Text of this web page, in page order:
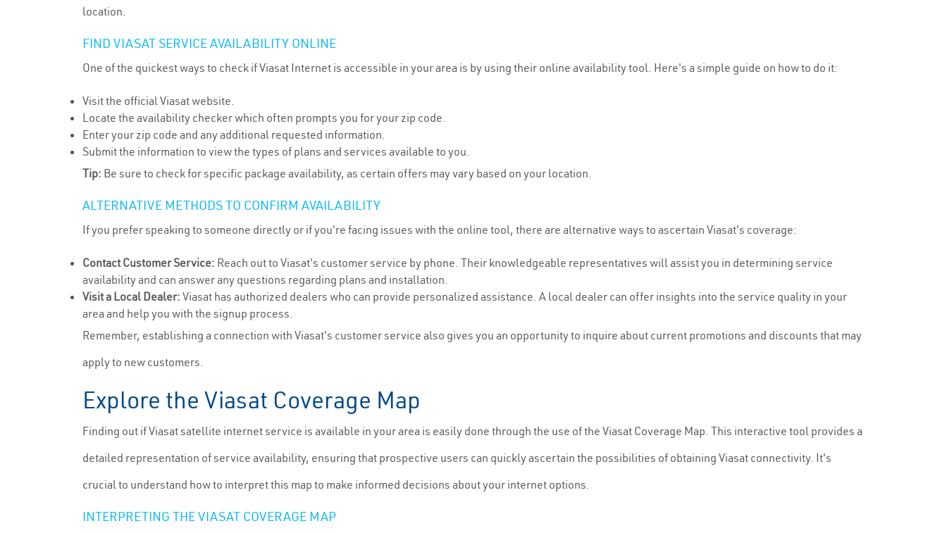
location.
FIND VIASAT SERVICE AVAILABILITY ONLINE
One of the quickest ways to check if Viasat Internet is accessible in your area is by using their online availability tool. Here's a simple guide on how to do it:
Visit the official Viasat website.
Locate the availability checker which often prompts you for your zip code.
Enter your zip code and any additional requested information.
Submit the information to view the types of plans and services available to you.
Tip: Be sure to check for specific package availability, as certain offers may vary based on your location.
ALTERNATIVE METHODS TO CONFIRM AVAILABILITY
If you prefer speaking to someone directly or if you're facing issues with the online tool, there are alternative ways to ascertain Viasat's coverage:
Contact Customer Service: Reach out to Viasat's customer service by phone. Their knowledgeable representatives will assist you in determining service
availability and can answer any questions regarding plans and installation.
Visit a Local Dealer: Viasat has authorized dealers who can provide personalized assistance. A local dealer can offer insights into the service quality in your
area and help you with the signup process.
Remember, establishing a connection with Viasat's customer service also gives you an opportunity to inquire about current promotions and discounts that may
apply to new customers.
Explore the Viasat Coverage Map
Finding out if Viasat satellite internet service is available in your area is easily done through the use of the Viasat Coverage Map. This interactive tool provides a
detailed representation of service availability, ensuring that prospective users can quickly ascertain the possibilities of obtaining Viasat connectivity. It's
crucial to understand how to interpret this map to make informed decisions about your internet options.
INTERPRETING THE VIASAT COVERAGE MAP